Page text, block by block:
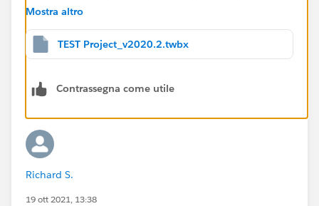
data, this changed calculation will sum the min values
Mostra altro
TEST Project_v2020.2.twbx
Contrassegna come utile
Richard S.
19 ott 2021, 13:38